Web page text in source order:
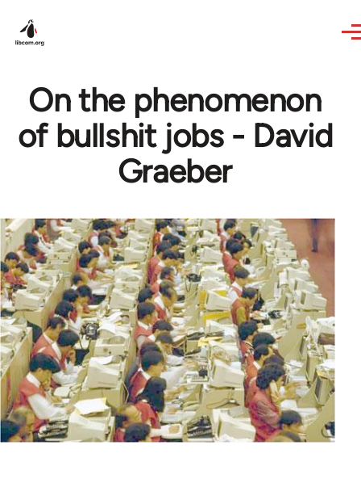
On the phenomenon
of bullshit jobs - David
Graeber